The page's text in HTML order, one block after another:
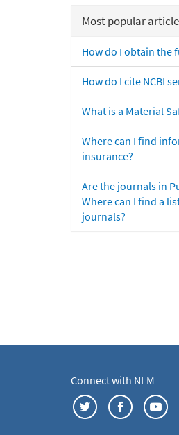
Most popular
How do I obtain the
How do I cite NCBI
What is a Material
Where can I find
insurance?
Are the journals in
Where can I find a
journals?
Connect with NLM